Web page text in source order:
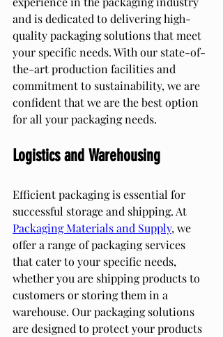
and is dedicated to delivering high-
quality packaging solutions that meet
your specific needs. With our state-of-
the-art production facilities and
commitment to sustainability, we are
confident that we are the best option
for all your packaging needs.
Logistics and Warehousing
Efficient packaging is essential for
successful storage and shipping. At
Packaging Materials and Supply, we
offer a range of packaging services
that cater to your specific needs,
whether you are shipping products to
customers or storing them in a
warehouse. Our packaging solutions
are designed to protect your products